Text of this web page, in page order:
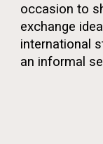
occasion to
exchange
international
an informal